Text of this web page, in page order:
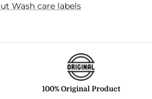
Wash care labels
100% Original Product